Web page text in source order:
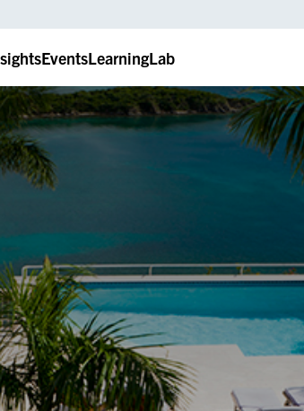
EventsLearningLab